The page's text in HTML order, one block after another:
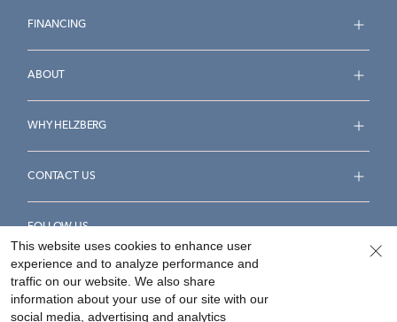
FINANCING
ABOUT
WHY HELZBERG
CONTACT US
FOLLOW US
This website uses cookies to enhance user
experience and to analyze performance and
traffic on our website. We also share
information about your use of our site with our
social media, advertising and analytics